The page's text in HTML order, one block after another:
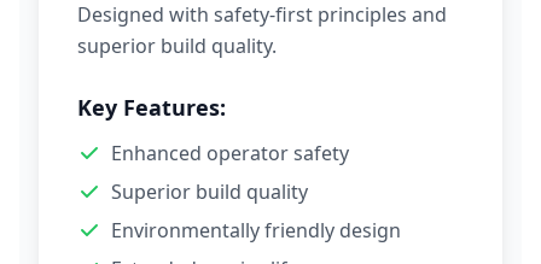
Designed with safety-first principles and
superior build quality.
Key Features:
Enhanced operator safety
Superior build quality
Environmentally friendly design